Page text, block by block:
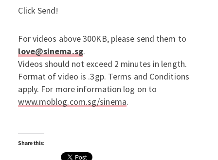
Click Send!
For videos above 300KB, please send them to
love@sinema.sg.
Videos should not exceed 2 minutes in length.
Format of video is .3gp. Terms and Conditions
apply. For more information log on to
www.moblog.com.sg/sinema.
Share this: